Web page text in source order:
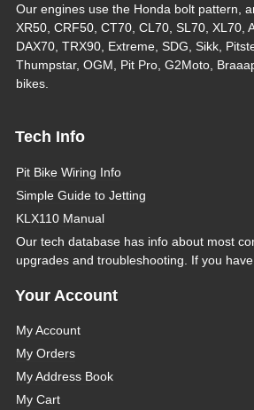
Our engines use the Honda bolt pattern,
XR50, CRF50, CT70, CL70, SL70, XL70,
DAX70, TRX90, Extreme, SDG, Sikk,
Thumpstar, OGM, Pit Pro, G2Moto,
bikes.
Tech Info
Pit Bike Wiring Info
Simple Guide to Jetting
KLX110 Manual
Our tech database has info about most
upgrades and troubleshooting. If you
Your Account
My Account
My Orders
My Address Book
My Cart